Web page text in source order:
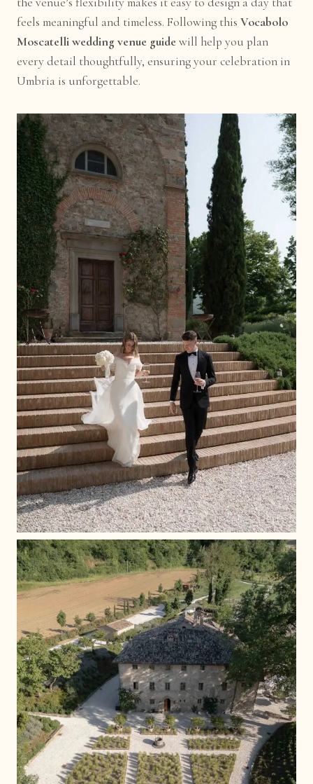
feels meaningful and timeless. Following thisVocabolo
Moscatelli wedding venue guide will help you plan
every detail thoughtfully, ensuring your celebration in
Umbria is unforgettable.